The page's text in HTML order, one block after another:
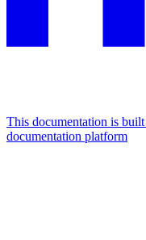
This documentation is
documentation platform